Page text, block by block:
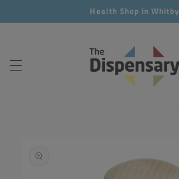
content
Health Shop in Whitby
product
information